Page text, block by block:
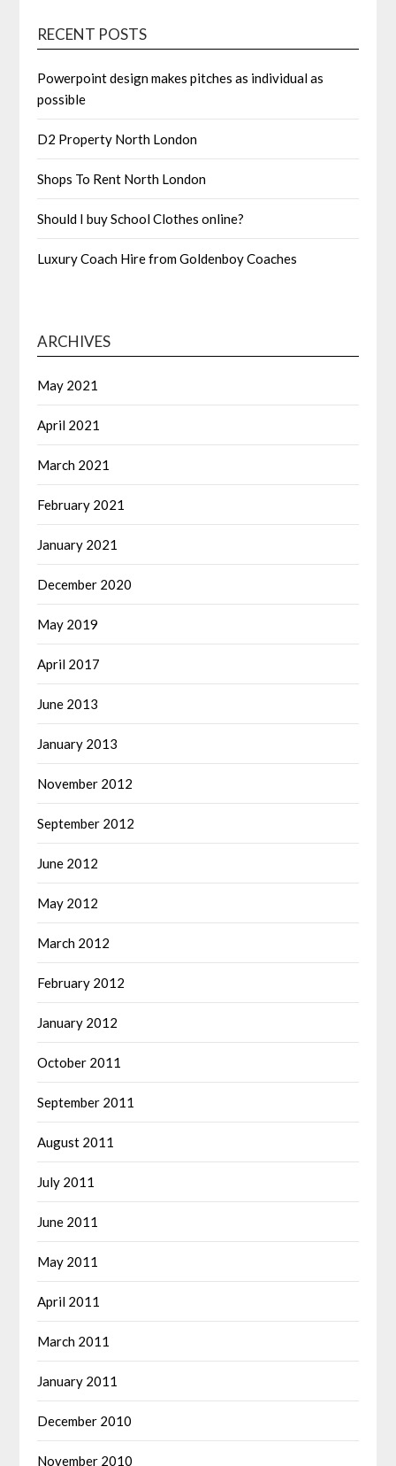
RECENT POSTS
Powerpoint design makes pitches as individual as
possible
D2 Property North London
Shops To Rent North London
Should I buy School Clothes online?
Luxury Coach Hire from Goldenboy Coaches
ARCHIVES
May 2021
April 2021
March 2021
February 2021
January 2021
December 2020
May 2019
April 2017
June 2013
January 2013
November 2012
September 2012
June 2012
May 2012
March 2012
February 2012
January 2012
October 2011
September 2011
August 2011
July 2011
June 2011
May 2011
April 2011
March 2011
January 2011
December 2010
November 2010